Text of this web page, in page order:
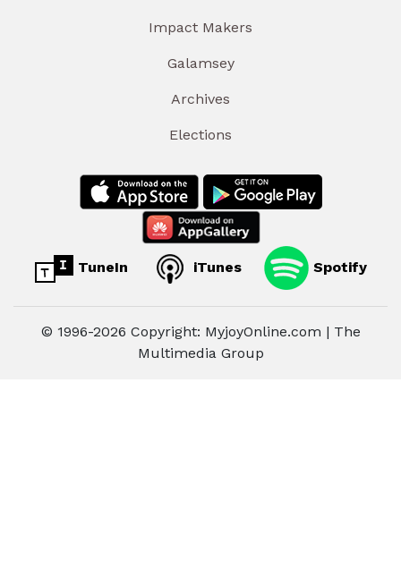
Impact Makers
Galamsey
Archives
Elections
TuneIn iTunes Spotify
© 1996-2026 Copyright: MyjoyOnline.com | The
Multimedia Group